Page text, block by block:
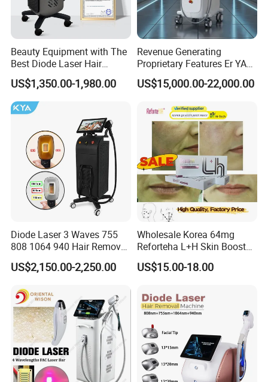
Beauty Equipment with The
Best Diode Laser Hair
Removal Machine for
Epilation in Beauty Salon
Equipment and Hair Salon
Equipment Beauty Device
US$1,350.00-1,980.00
Revenue Generating
Proprietary Features Er YAG
Handpiece 2940nm Medical
Laser for Gingivectomy
US$15,000.00-22,000.00
Diode Laser 3 Waves 755
808 1064 940 Hair Removal
Equipment
US$2,150.00-2,250.00
Wholesale Korea 64mg
Reforteha L+H Skin Booster
Hyaluronic Acid Skin Care
Rejuvenation Dermal Filler
US$15.00-18.00